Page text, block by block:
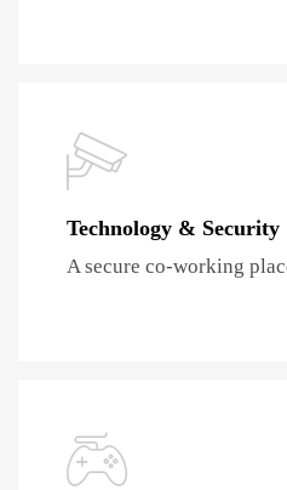
Technology & Security
A secure co-working